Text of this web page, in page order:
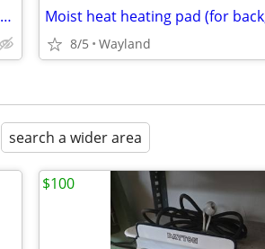
Moist heat heating pad (for back, shoulder, leg, etc)
8/5 Wayland
search a wider area
$100